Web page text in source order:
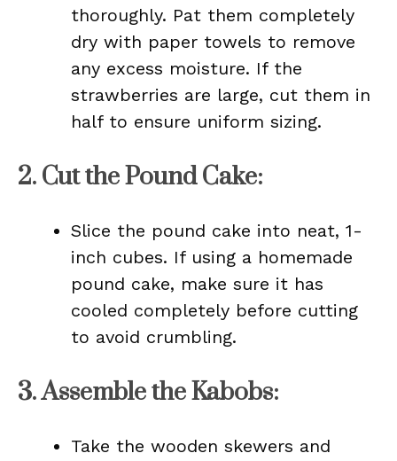
thoroughly. Pat them completely
dry with paper towels to remove
any excess moisture. If the
strawberries are large, cut them in
half to ensure uniform sizing.
2. Cut the Pound Cake:
Slice the pound cake into neat, 1-
inch cubes. If using a homemade
pound cake, make sure it has
cooled completely before cutting
to avoid crumbling.
3.Assemble the Kabobs:
Take the wooden skewers and